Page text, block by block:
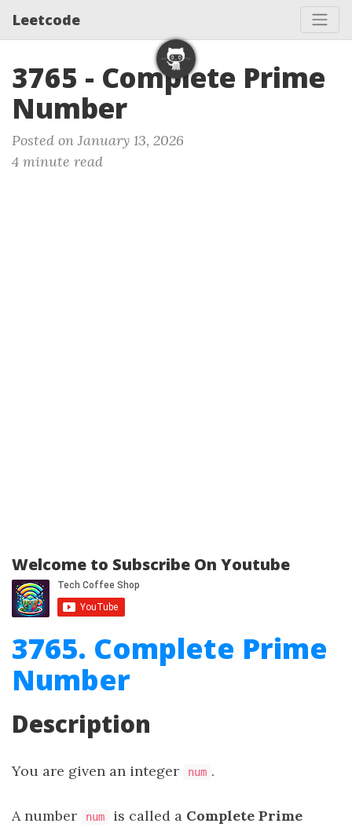
Leetcode
3765 - Complete Prime
Number
Posted on January 13, 2026
4 minute read
Welcome to Subscribe On Youtube
3765. Complete Prime
Number
Description
You are given an integer num .
A number num is called a Complete Prime